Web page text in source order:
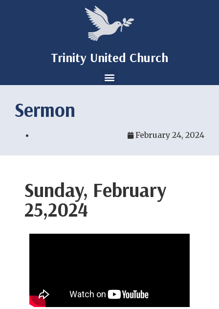
Trinity United Church
Sermon
February 24, 2024
Sunday, February
25,2024